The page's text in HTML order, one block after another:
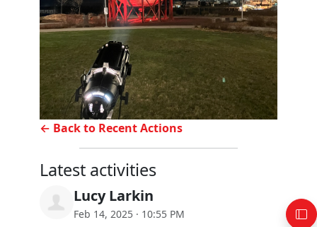
← Back to Recent Actions
Latest activities
Lucy Larkin
Feb 14, 2025 · 10:55 PM